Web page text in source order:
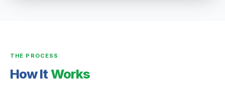
THE PROCESS
How ItWorks